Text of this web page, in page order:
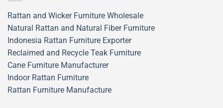
Rattan and Wicker Furniture Wholesale
Natural Rattan and Natural Fiber Furniture
Indonesia Rattan Furniture Exporter
Reclaimed and Recycle Teak Furniture
Cane Furniture Manufacturer
Indoor Rattan Furniture
Rattan Furniture Manufacture